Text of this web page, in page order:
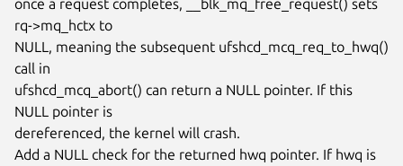
once a request completes, __blk_mq_free_request() sets
rq->mq_hctx to
NULL, meaning the subsequent ufshcd_mcq_req_to_hwq()
call in
ufshcd_mcq_abort() can return a NULL pointer. If this
NULL pointer is
dereferenced, the kernel will crash.
Add a NULL check for the returned hwq pointer. If hwq is